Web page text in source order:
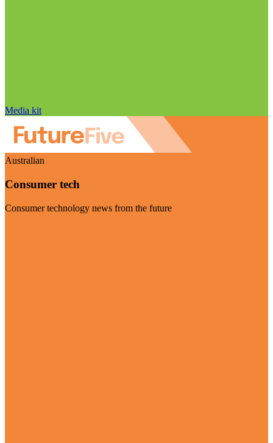
Media kit
Australian
Consumer tech
Consumer technology news from the future